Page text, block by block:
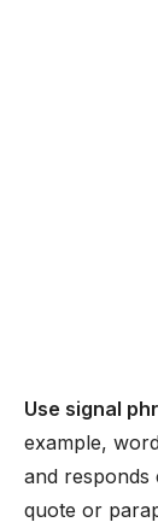
Use signal
example,
and responds
quote or